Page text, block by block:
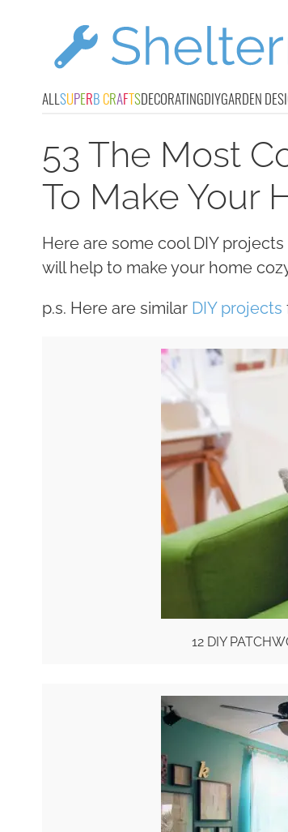
ALLSUPERB CRAFTSDECORATINGDIYGARDEN
53 The Most
To Make Your
Here are some cool DIY
will help to make your home
p.s. Here are similar DIY projects
12 DIY